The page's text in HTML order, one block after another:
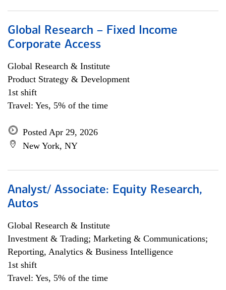
Global Research – Fixed Income
Corporate Access
Global Research & Institute
Product Strategy & Development
1st shift
Travel: Yes, 5% of the time
Posted Apr 29, 2026
New York, NY
Analyst/ Associate: Equity Research,
Autos
Global Research & Institute
Investment & Trading; Marketing & Communications;
Reporting, Analytics & Business Intelligence
1st shift
Travel: Yes, 5% of the time